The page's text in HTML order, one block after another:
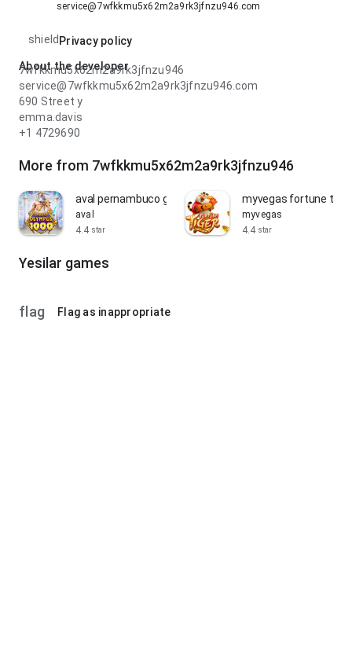
service@7wfkkmu5x62m2a9rk3jfnzu946.com
shield Privacy policy
About the developer
7wfkkmu5x62m2a9rk3jfnzu946
service@7wfkkmu5x62m2a9rk3jfnzu946.com
690 Street y
emma.davis
+1 4729690
More from 7wfkkmu5x62m2a9rk3jfnzu946
aval pernambuco gates of olympus
aval
4.4 star
myvegas fortune
myvegas
4.4 star
Yesilar games
flag Flag as inappropriate